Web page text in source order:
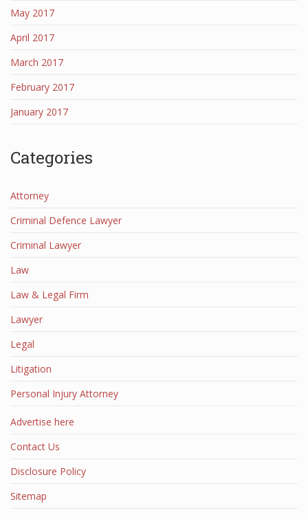
May 2017
April 2017
March 2017
February 2017
January 2017
Categories
Attorney
Criminal Defence Lawyer
Criminal Lawyer
Law
Law & Legal Firm
Lawyer
Legal
Litigation
Personal Injury Attorney
Advertise here
Contact Us
Disclosure Policy
Sitemap